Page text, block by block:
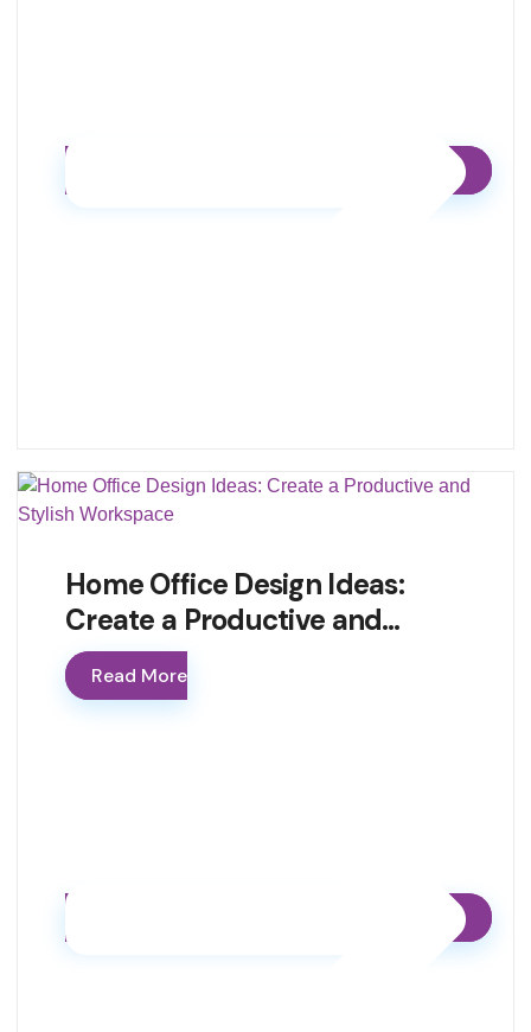
Home Office Design Ideas:
Create a Productive and…
Read More